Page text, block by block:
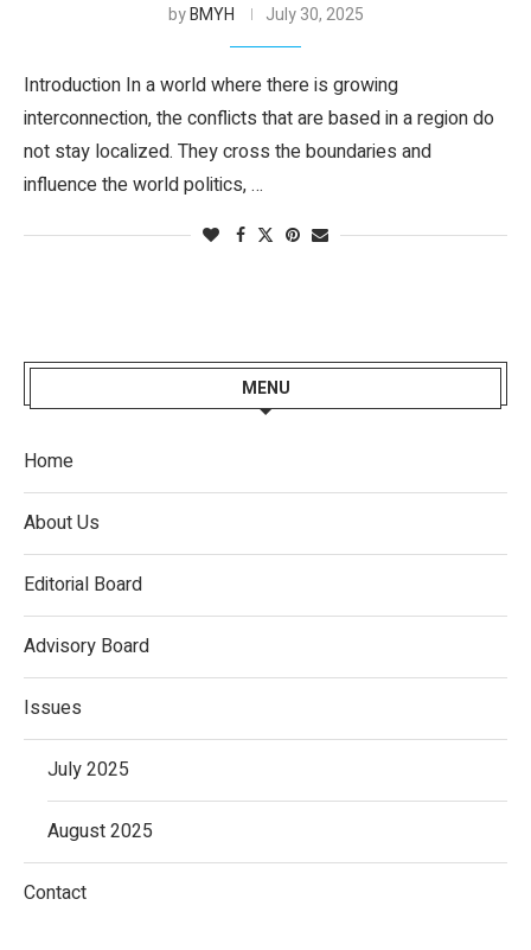
byBMYH July 30, 2025
Introduction In a world where there is growing
interconnection, the conflicts that are based in a region do
not stay localized. They cross the boundaries and
influence the world politics, …
MENU
Home
About Us
Editorial Board
Advisory Board
Issues
July 2025
August 2025
Contact